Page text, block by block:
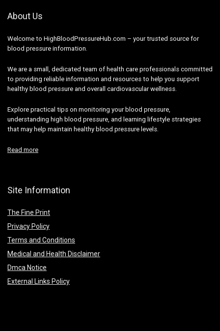
About Us
Welcome to HighBloodPressureHub.com – your trusted source for
blood pressure information.
We are a small, dedicated team of health care professionals committed
to providing reliable information and resources to help you support
healthy blood pressure and overall cardiovascular wellness.
Explore practical tips on monitoring your blood pressure,
understanding high blood pressure, and learning lifestyle strategies
that may help maintain healthy blood pressure levels.
Read more
Site Information
The Fine Print
Privacy Policy
Terms and Conditions
Medical and Health Disclaimer
Dmca Notice
External Links Policy